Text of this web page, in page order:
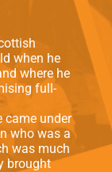
when he
where he
full-
came under
who was a
was much
brought